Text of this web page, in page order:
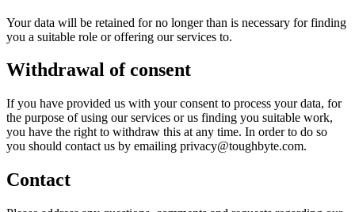
Your data will be retained for no longer than is necessary for finding
you a suitable role or offering our services to.
Withdrawal of consent
If you have provided us with your consent to process your data, for
the purpose of using our services or us finding you suitable work,
you have the right to withdraw this at any time. In order to do so
you should contact us by emailing privacy@toughbyte.com.
Contact